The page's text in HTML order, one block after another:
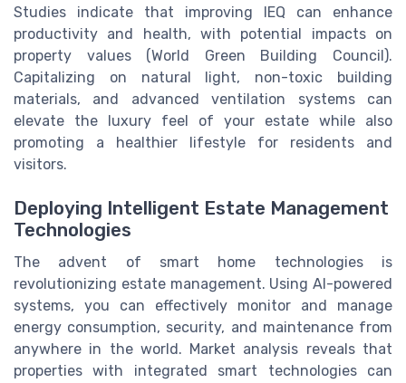
Studies indicate that improving IEQ can enhance
productivity and health, with potential impacts on
property values (World Green Building Council).
Capitalizing on natural light, non-toxic building
materials, and advanced ventilation systems can
elevate the luxury feel of your estate while also
promoting a healthier lifestyle for residents and
visitors.
Deploying Intelligent Estate Management
Technologies
The advent of smart home technologies is
revolutionizing estate management. Using AI-powered
systems, you can effectively monitor and manage
energy consumption, security, and maintenance from
anywhere in the world. Market analysis reveals that
properties with integrated smart technologies can